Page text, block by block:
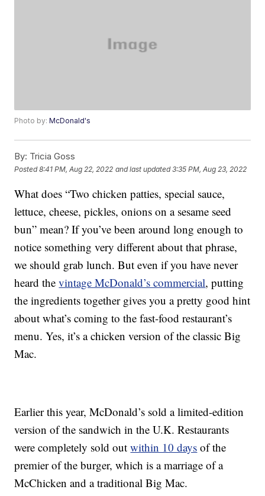
Photo by:McDonald's
By: Tricia Goss
Posted8:41 PM, Aug 22, 2022 and last updated 3:35 PM, Aug 23, 2022
What does “Two chicken patties, special sauce,
lettuce, cheese, pickles, onions on a sesame seed
bun” mean? If you’ve been around long enough to
notice something very different about that phrase,
we should grab lunch. But even if you have never
heard thevintage McDonald’s commercial, putting
the ingredients together gives you a pretty good hint
about what’s coming to the fast-food restaurant’s
menu. Yes, it’s a chicken version of the classic Big
Mac.
Earlier this year, McDonald’s sold a limited-edition
version of the sandwich in the U.K. Restaurants
were completely sold outwithin 10 days of the
premier of the burger, which is a marriage of a
McChicken and a traditional Big Mac.